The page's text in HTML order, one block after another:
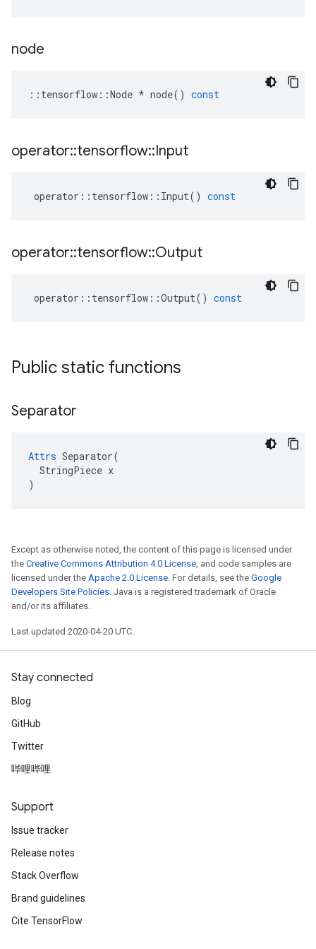
node
:: tensorflow ::Node * node() const
operator::tensorflow::Input
operator :: tensorflow :: Input() const
operator::tensorflow::Output
operator :: tensorflow ::Output() const
Public static functions
Separator
Attrs Separator(
  StringPiece x
)
Except as otherwise noted, the content of this page is licensed under
the Creative Commons Attribution 4.0 License, and code samples are
licensed under the Apache 2.0 License. For details, see the Google
Developers Site Policies. Java is a registered trademark of Oracle
and/or its affiliates.
Last updated 2020-04-20 UTC.
Stay connected
Blog
GitHub
Twitter
哔哩哔哩
Support
Issue tracker
Release notes
Stack Overflow
Brand guidelines
Cite TensorFlow